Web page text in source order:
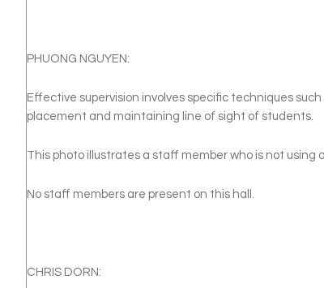
PHUONG NGUYEN:
Effective supervision involves specific techniques
placement and maintaining line of sight of students.
This photo illustrates a staff member who is not using
No staff members are present on this hall.
CHRIS DORN: